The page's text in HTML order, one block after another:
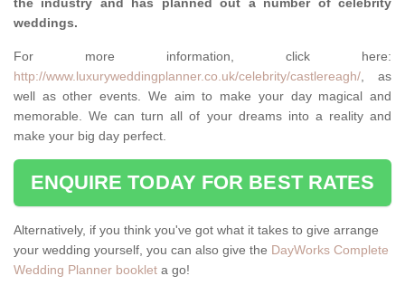
the industry and has planned out a number of celebrity
weddings.
For more information, click here:
http://www.luxuryweddingplanner.co.uk/celebrity/castlereagh/, as
well as other events. We aim to make your day magical and
memorable. We can turn all of your dreams into a reality and
make your big day perfect.
ENQUIRE TODAY FOR BEST RATES
Alternatively, if you think you've got what it takes to give arrange
your wedding yourself, you can also give the DayWorks Complete
Wedding Planner booklet a go!